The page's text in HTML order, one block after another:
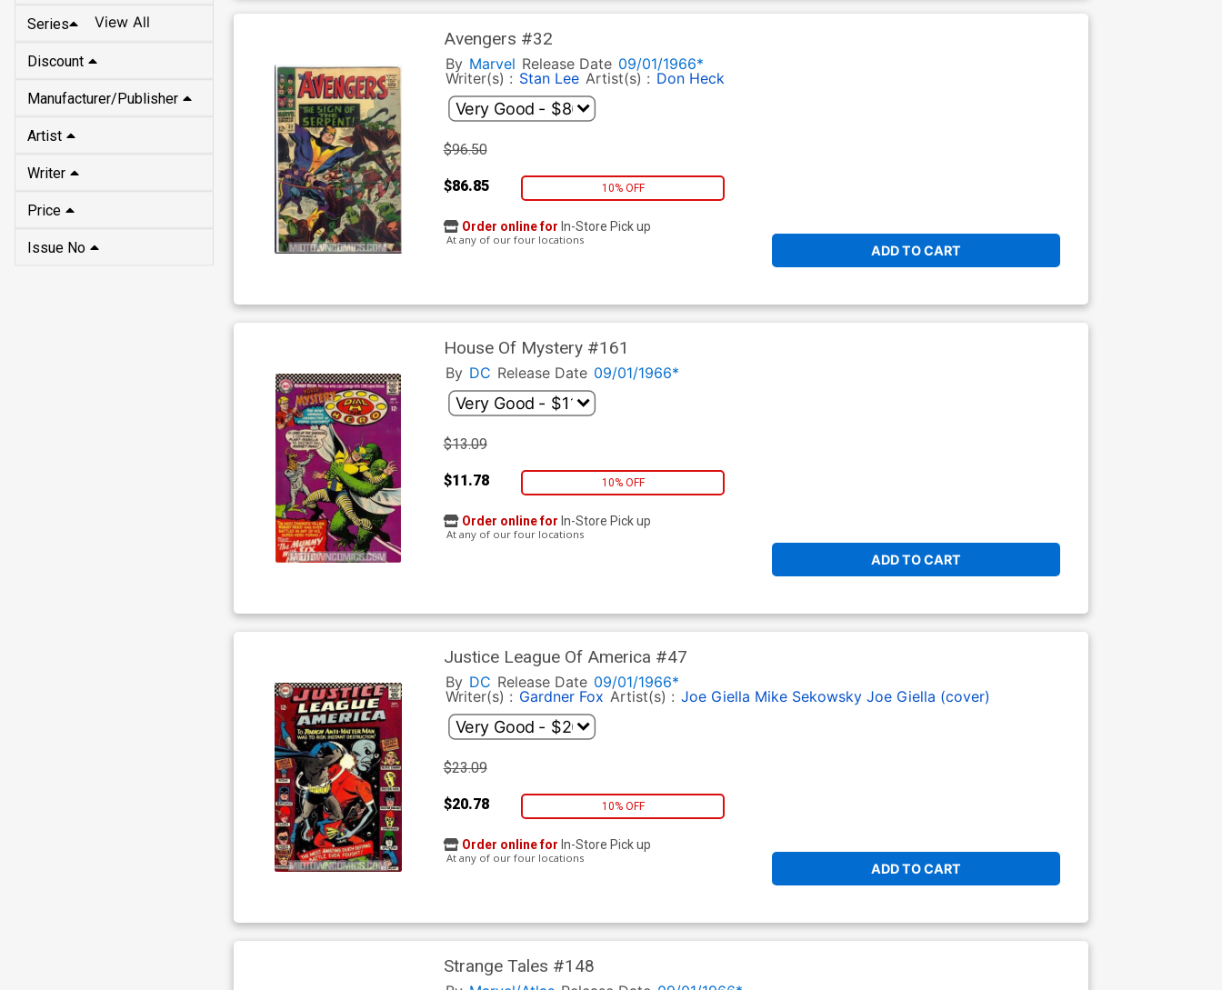
Series View All
Discount
Manufacturer/Publisher
Artist
Writer
Price
Issue No
Avengers #32
By Marvel Release Date 09/01/1966*
Writer(s) : Stan Lee Artist(s) : Don Heck
$96.50
$86.85 10% OFF
ADD TO CART
Order online for In-Store Pick up
At any of our four locations
House Of Mystery #161
By DC Release Date 09/01/1966*
$13.09
$11.78 10% OFF
ADD TO CART
Order online for In-Store Pick up
At any of our four locations
Justice League Of America #47
By DC Release Date 09/01/1966*
Writer(s) : Gardner Fox Artist(s) : Joe Giella Mike Sekowsky Joe Giella (cover)
$23.09
$20.78 10% OFF
ADD TO CART
Order online for In-Store Pick up
At any of our four locations
Strange Tales #148